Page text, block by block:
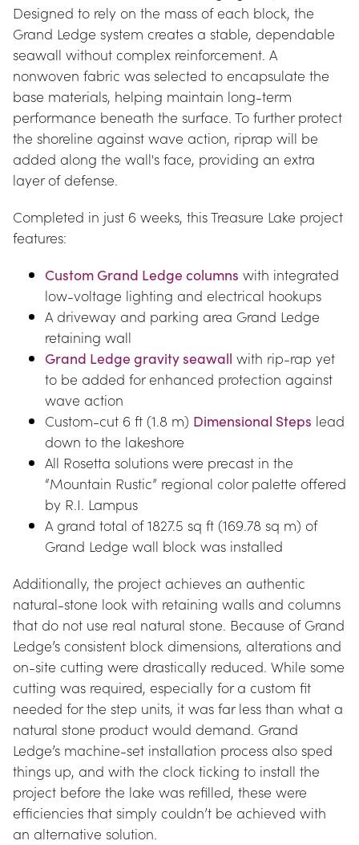
Designed to rely on the mass of each block, the
Grand Ledge system creates a stable, dependable
seawall without complex reinforcement. A
nonwoven fabric was selected to encapsulate the
base materials, helping maintain long-term
performance beneath the surface. To further protect
the shoreline against wave action, riprap will be
added along the wall's face, providing an extra
layer of defense.
Completed in just 6 weeks, this Treasure Lake project
features:
Custom Grand Ledge columns with integrated
low-voltage lighting and electrical hookups
A driveway and parking area Grand Ledge
retaining wall
Grand Ledge gravity seawall with rip-rap yet
to be added for enhanced protection against
wave action
Custom-cut 6 ft (1.8 m) Dimensional Steps lead
down to the lakeshore
All Rosetta solutions were precast in the
“Mountain Rustic” regional color palette offered
by R.I. Lampus
A grand total of 1827.5 sq ft (169.78 sq m) of
Grand Ledge wall block was installed
Additionally, the project achieves an authentic
natural-stone look with retaining walls and columns
that do not use real natural stone. Because of Grand
Ledge’s consistent block dimensions, alterations and
on-site cutting were drastically reduced. While some
cutting was required, especially for a custom fit
needed for the step units, it was far less than what a
natural stone product would demand. Grand
Ledge’s machine-set installation process also sped
things up, and with the clock ticking to install the
project before the lake was refilled, these were
efficiencies that simply couldn’t be achieved with
an alternative solution.